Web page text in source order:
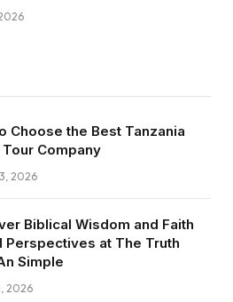
Choose the Best Tanzania
Company
2026
Biblical Wisdom and Faith
Perspectives at The Truth
Simple
2026